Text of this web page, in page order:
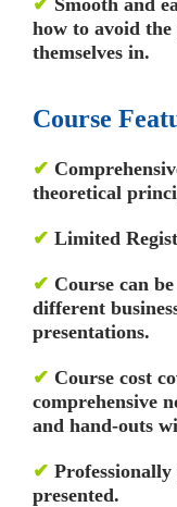
how to avoid
themselves in.
Course
✔
theoretical
✔ Limited
✔ Course can
different
presentations.
✔ Course cost
comprehensive
and hand-outs
✔
presented.